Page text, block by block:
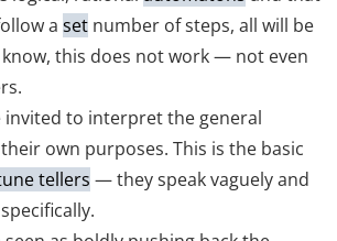
a set number of steps, all will be
know, this does not work — not even
invited to interpret the general
own purposes. This is the basic
tellers — they speak vaguely and